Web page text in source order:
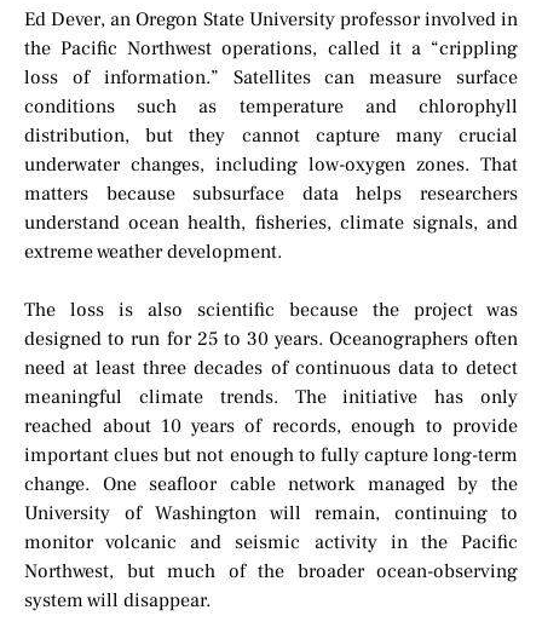
Ed Dever, an Oregon State University professor involved in
the Pacific Northwest operations, called it a “crippling
loss of information.” Satellites can measure surface
conditions such as temperature and chlorophyll
distribution, but they cannot capture many crucial
underwater changes, including low-oxygen zones. That
matters because subsurface data helps researchers
understand ocean health, fisheries, climate signals, and
extreme weather development.
The loss is also scientific because the project was
designed to run for 25 to 30 years. Oceanographers often
need at least three decades of continuous data to detect
meaningful climate trends. The initiative has only
reached about 10 years of records, enough to provide
important clues but not enough to fully capture long-term
change. One seafloor cable network managed by the
University of Washington will remain, continuing to
monitor volcanic and seismic activity in the Pacific
Northwest, but much of the broader ocean-observing
system will disappear.